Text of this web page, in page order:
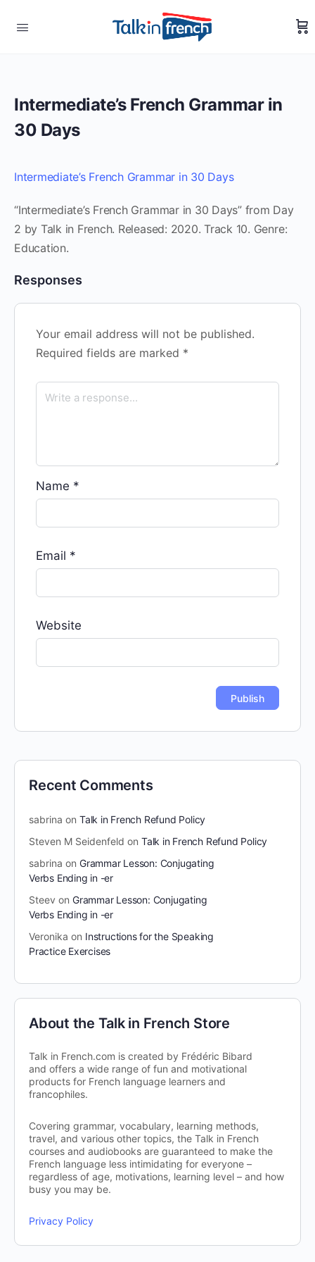
Intermediate’s French Grammar in
30 Days
Intermediate’s French Grammar in 30 Days
“Intermediate’s French Grammar in 30 Days” from Day
2 by Talk in French. Released: 2020. Track 10. Genre:
Education.
Responses
Your email address will not be published.
Required fields are marked *
Name *
Email *
Website
Recent Comments
sabrina on Talk in French Refund Policy
Steven M Seidenfeld on Talk in French Refund Policy
sabrina on Grammar Lesson: Conjugating
Verbs Ending in -er
Steev on Grammar Lesson: Conjugating
Verbs Ending in -er
Veronika on Instructions for the Speaking
Practice Exercises
About the Talk in French Store
Talk in French.com is created by Frédéric Bibard
and offers a wide range of fun and motivational
products for French language learners and
francophiles.
Covering grammar, vocabulary, learning methods,
travel, and various other topics, the Talk in French
courses and audiobooks are guaranteed to make the
French language less intimidating for everyone –
regardless of age, motivations, learning level – and how
busy you may be.
Privacy Policy